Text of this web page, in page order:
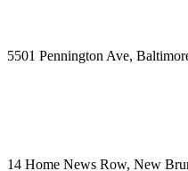
5501 Pennington Ave,
14 Home News Row, New